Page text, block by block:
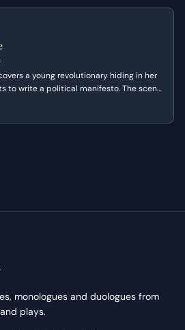
a young revolutionary hiding in her
to write a political manifesto. The scene
bond between the two as
monologues and duologues from
plays.